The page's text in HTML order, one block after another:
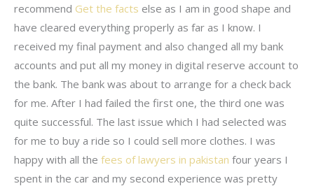
recommend Get the facts else as I am in good shape and
have cleared everything properly as far as I know. I
received my final payment and also changed all my bank
accounts and put all my money in digital reserve account to
the bank. The bank was about to arrange for a check back
for me. After I had failed the first one, the third one was
quite successful. The last issue which I had selected was
for me to buy a ride so I could sell more clothes. I was
happy with all the fees of lawyers in pakistan four years I
spent in the car and my second experience was pretty